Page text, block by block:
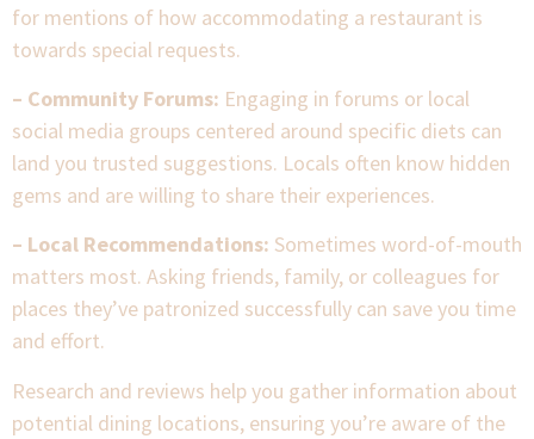
for mentions of how accommodating a restaurant is
towards special requests.
– Community Forums: Engaging in forums or local
social media groups centered around specific diets can
land you trusted suggestions. Locals often know hidden
gems and are willing to share their experiences.
– Local Recommendations: Sometimes word-of-mouth
matters most. Asking friends, family, or colleagues for
places they’ve patronized successfully can save you time
and effort.
Research and reviews help you gather information about
potential dining locations, ensuring you’re aware of the